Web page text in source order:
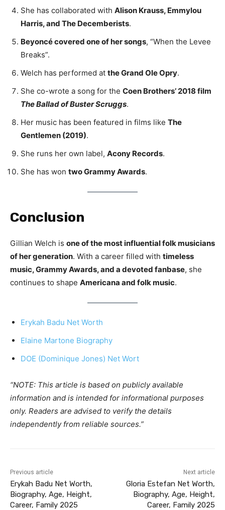
She has collaborated with Alison Krauss, Emmylou
Harris, and The Decemberists.
Beyoncé covered one of her songs, “When the Levee
Breaks”.
Welch has performed at the Grand Ole Opry.
She co-wrote a song for the Coen Brothers’ 2018 film
The Ballad of Buster Scruggs.
Her music has been featured in films like The
Gentlemen (2019).
She runs her own label, Acony Records.
She has won two Grammy Awards.
Conclusion
Gillian Welch is one of the most influential folk musicians
of her generation. With a career filled with timeless
music, Grammy Awards, and a devoted fanbase, she
continues to shape Americana and folk music.
Erykah Badu Net Worth
Elaine Martone Biography
DOE (Dominique Jones) Net Wort
“NOTE: This article is based on publicly available
information and is intended for informational purposes
only. Readers are advised to verify the details
independently from reliable sources.”
Previous article
Erykah Badu Net Worth,
Biography, Age, Height,
Career, Family 2025
Next article
Gloria Estefan Net Worth,
Biography, Age, Height,
Career, Family 2025